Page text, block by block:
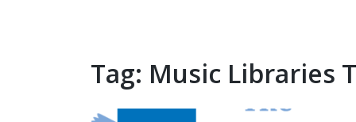
Tag: Music Libraries